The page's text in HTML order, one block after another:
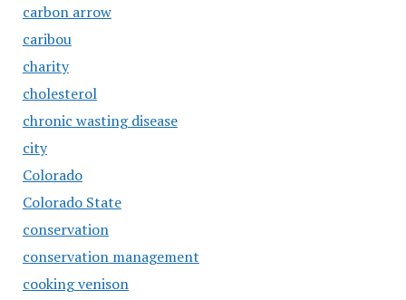
carbon arrow
caribou
charity
cholesterol
chronic wasting disease
city
Colorado
Colorado State
conservation
conservation management
cooking venison